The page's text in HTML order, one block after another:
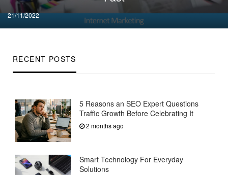
RECENT POSTS
5 Reasons an SEO Expert Questions
Traffic Growth Before Celebrating It
2 months ago
Smart Technology For Everyday
Solutions
Posted
on
21/11/2022